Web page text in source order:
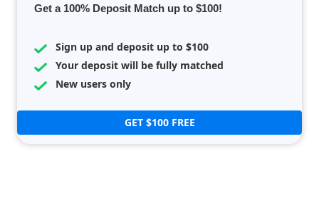
Get a 100% Deposit Match up to $100!
Sign up and deposit up to $100
Your deposit will be fully matched
New users only
GET $100 FREE